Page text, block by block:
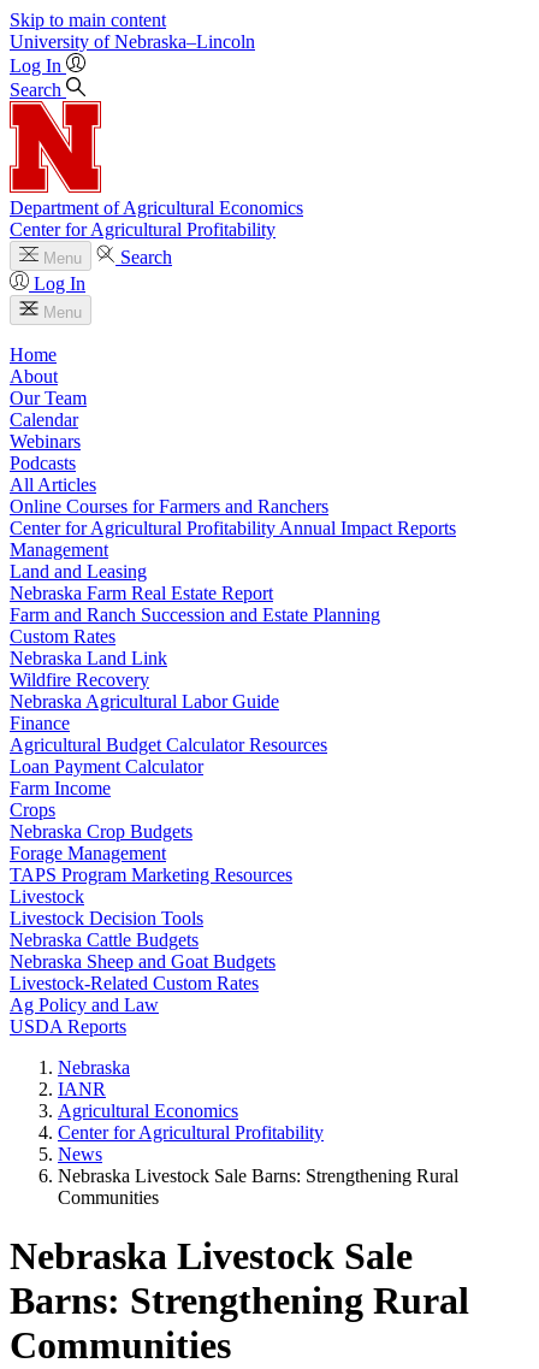
Skip to main content
University of Nebraska–Lincoln
Log In
Search
Department of Agricultural Economics
Center for Agricultural Profitability
Menu
Search
Log In
Menu
Home
About
Our Team
Calendar
Webinars
Podcasts
All Articles
Online Courses for Farmers and Ranchers
Center for Agricultural Profitability Annual Impact Reports
Management
Land and Leasing
Nebraska Farm Real Estate Report
Farm and Ranch Succession and Estate Planning
Custom Rates
Nebraska Land Link
Wildfire Recovery
Nebraska Agricultural Labor Guide
Finance
Agricultural Budget Calculator Resources
Loan Payment Calculator
Farm Income
Crops
Nebraska Crop Budgets
Forage Management
TAPS Program Marketing Resources
Livestock
Livestock Decision Tools
Nebraska Cattle Budgets
Nebraska Sheep and Goat Budgets
Livestock-Related Custom Rates
Ag Policy and Law
USDA Reports
Nebraska
IANR
Agricultural Economics
Center for Agricultural Profitability
News
Nebraska Livestock Sale Barns: Strengthening Rural
Communities
Nebraska Livestock Sale
Barns: Strengthening Rural
Communities